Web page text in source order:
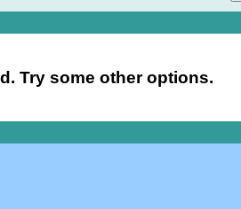
Try some other options.